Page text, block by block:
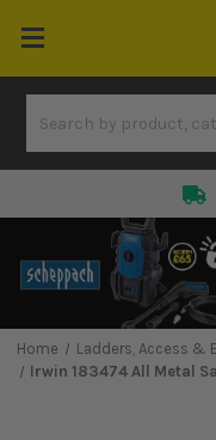
Home Ladders, Access &
Irwin 183474 All Metal